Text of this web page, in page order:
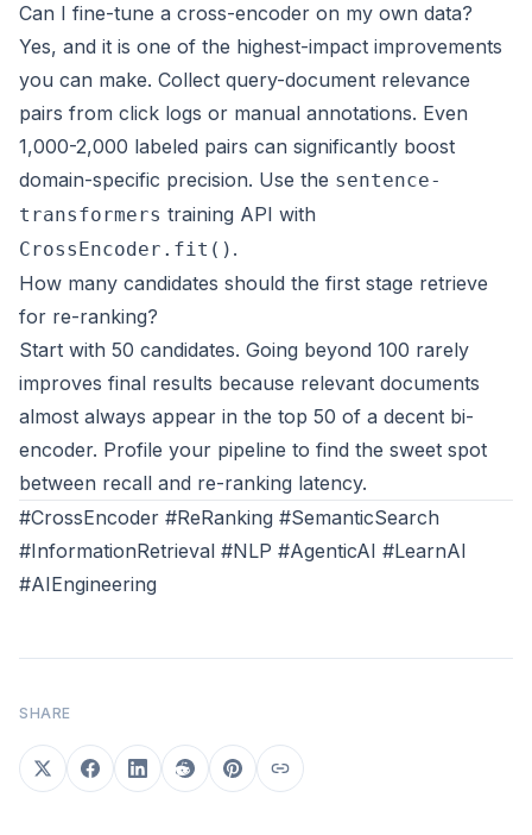
Can I fine-tune a cross-encoder on my own data?
Yes, and it is one of the highest-impact improvements
you can make. Collect query-document relevance
pairs from click logs or manual annotations. Even
1,000-2,000 labeled pairs can significantly boost
domain-specific precision. Use the sentence-
transformers training API with
CrossEncoder.fit() .
How many candidates should the first stage retrieve
for re-ranking?
Start with 50 candidates. Going beyond 100 rarely
improves final results because relevant documents
almost always appear in the top 50 of a decent bi-
encoder. Profile your pipeline to find the sweet spot
between recall and re-ranking latency.
#CrossEncoder #ReRanking #SemanticSearch
#InformationRetrieval #NLP #AgenticAI #LearnAI
#AIEngineering
SHARE